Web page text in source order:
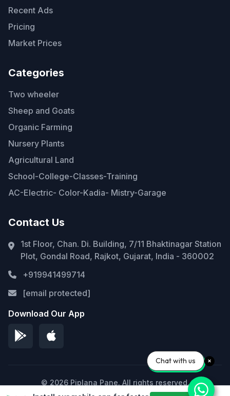
Recent Ads
Pricing
Market Prices
Categories
Two wheeler
Sheep and Goats
Organic Farming
Nursery Plants
Agricultural Land
School-College-Classes-Training
AC-Electric- Color-Kadia- Mistry-Garage
Contact Us
1st Floor, Chan. Di. Building, 7/11 Bhaktinagar Station
Plot, Gondal Road, Rajkot, Gujarat, India - 360002
+919941499714
[email protected]
Download Our App
© 2026 Piplana Pane. All rights reserved.
Chat with us